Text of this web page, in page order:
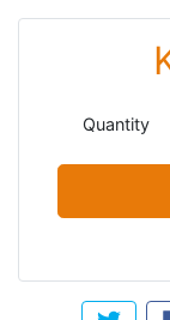
Quantity